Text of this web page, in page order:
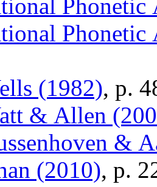
Phonetic
Phonetic
(1982), p.
& Allen
&
(2010), p.